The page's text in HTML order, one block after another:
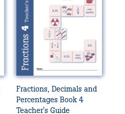
Fractions, Decimals and
Percentages Book 4
Teacher's Guide